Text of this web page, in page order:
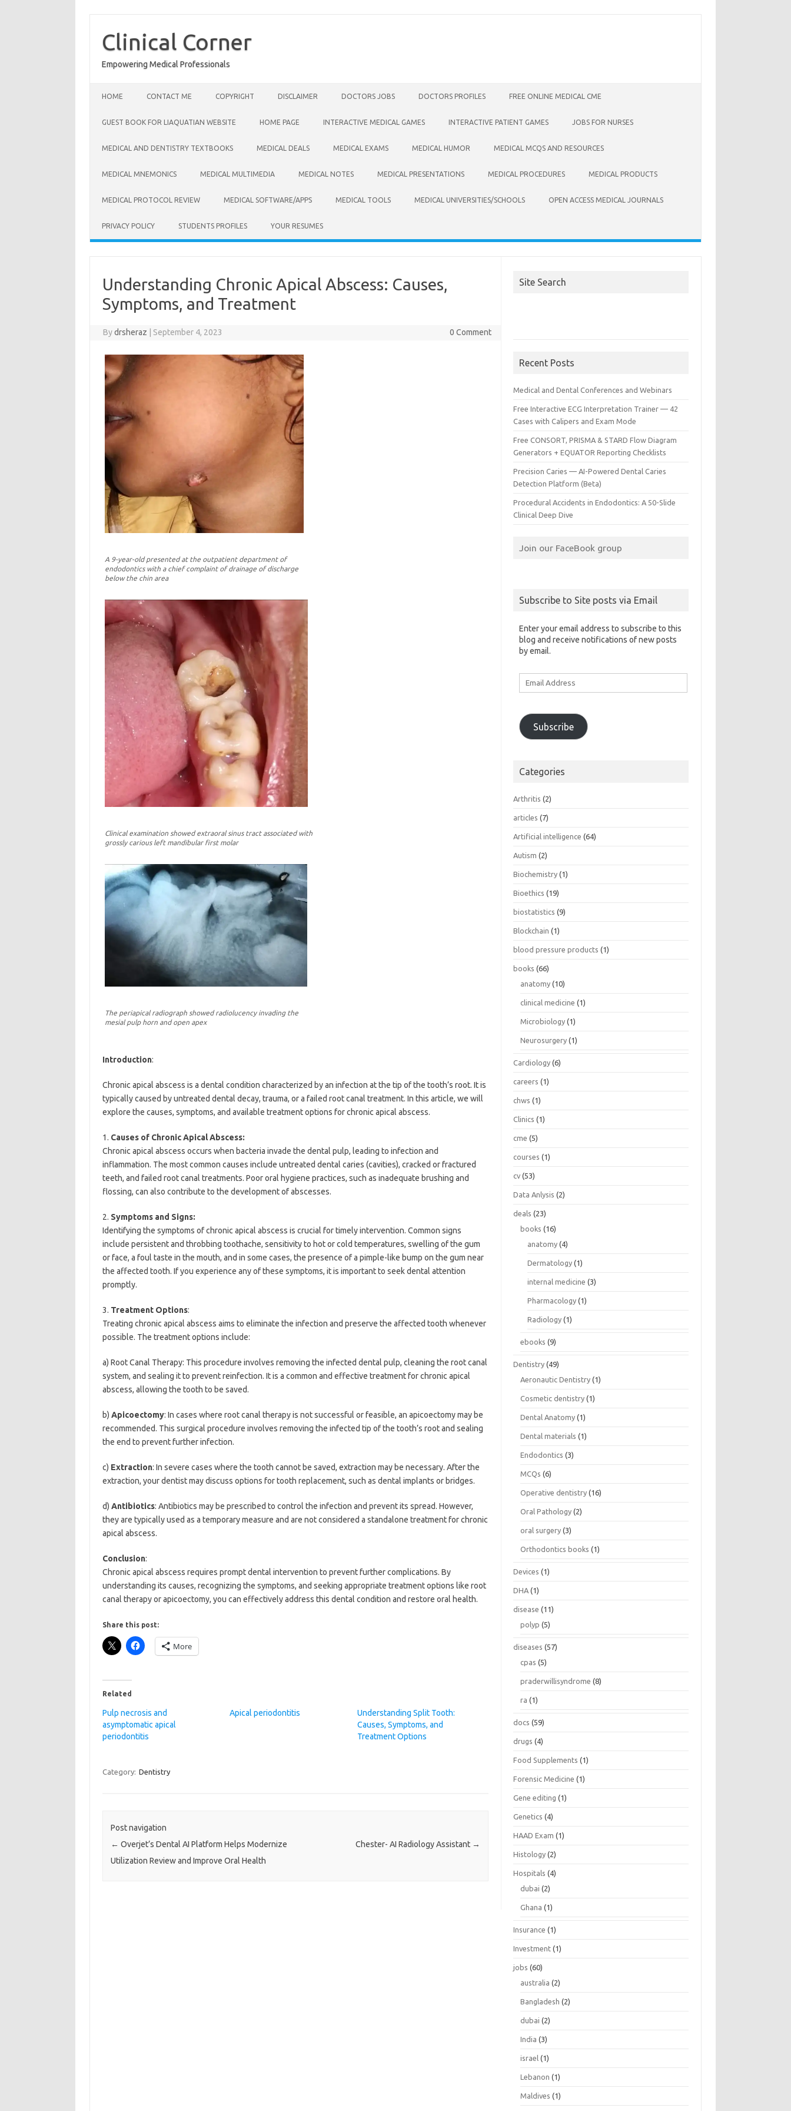
content
Clinical Corner
Empowering Medical Professionals
HOME CONTACT ME COPYRIGHT DISCLAIMER DOCTORS JOBS DOCTORS PROFILES FREE ONLINE MEDICAL CME
GUEST BOOK FOR LIAQUATIAN WEBSITE HOME PAGE INTERACTIVE MEDICAL GAMES INTERACTIVE PATIENT GAMES JOBS FOR NURSES
MEDICAL AND DENTISTRY TEXTBOOKS MEDICAL DEALS MEDICAL EXAMS MEDICAL HUMOR MEDICAL MCQS AND RESOURCES
MEDICAL MNEMONICS MEDICAL MULTIMEDIA MEDICAL NOTES MEDICAL PRESENTATIONS MEDICAL PROCEDURES MEDICAL PRODUCTS
MEDICAL PROTOCOL REVIEW MEDICAL SOFTWARE/APPS MEDICAL TOOLS MEDICAL UNIVERSITIES/SCHOOLS OPEN ACCESS MEDICAL JOURNALS
PRIVACY POLICY STUDENTS PROFILES YOUR RESUMES
Understanding Chronic Apical Abscess: Causes,
Symptoms, and Treatment
Bydrsheraz September 4, 2023 0 Comment
A 9-year-old presented at the outpatient department of
endodontics with a chief complaint of drainage of discharge
below the chin area
Clinical examination showed extraoral sinus tract associated with
grossly carious left mandibular first molar
The periapical radiograph showed radiolucency invading the
mesial pulp horn and open apex
Introduction:
Chronic apical abscess is a dental condition characterized by an infection at the tip of the tooth’s root. It is
typically caused by untreated dental decay, trauma, or a failed root canal treatment. In this article, we will
explore the causes, symptoms, and available treatment options for chronic apical abscess.
1. Causes of Chronic Apical Abscess:
Chronic apical abscess occurs when bacteria invade the dental pulp, leading to infection and
inflammation. The most common causes include untreated dental caries (cavities), cracked or fractured
teeth, and failed root canal treatments. Poor oral hygiene practices, such as inadequate brushing and
flossing, can also contribute to the development of abscesses.
2. Symptoms and Signs:
Identifying the symptoms of chronic apical abscess is crucial for timely intervention. Common signs
include persistent and throbbing toothache, sensitivity to hot or cold temperatures, swelling of the gum
or face, a foul taste in the mouth, and in some cases, the presence of a pimple-like bump on the gum near
the affected tooth. If you experience any of these symptoms, it is important to seek dental attention
promptly.
3. Treatment Options:
Treating chronic apical abscess aims to eliminate the infection and preserve the affected tooth whenever
possible. The treatment options include:
a) Root Canal Therapy: This procedure involves removing the infected dental pulp, cleaning the root canal
system, and sealing it to prevent reinfection. It is a common and effective treatment for chronic apical
abscess, allowing the tooth to be saved.
b) Apicoectomy: In cases where root canal therapy is not successful or feasible, an apicoectomy may be
recommended. This surgical procedure involves removing the infected tip of the tooth’s root and sealing
the end to prevent further infection.
c) Extraction: In severe cases where the tooth cannot be saved, extraction may be necessary. After the
extraction, your dentist may discuss options for tooth replacement, such as dental implants or bridges.
d) Antibiotics: Antibiotics may be prescribed to control the infection and prevent its spread. However,
they are typically used as a temporary measure and are not considered a standalone treatment for chronic
apical abscess.
Conclusion:
Chronic apical abscess requires prompt dental intervention to prevent further complications. By
understanding its causes, recognizing the symptoms, and seeking appropriate treatment options like root
canal therapy or apicoectomy, you can effectively address this dental condition and restore oral health.
Share this post:
More
Related
Pulp necrosis and
asymptomatic apical
periodontitis
Apical periodontitis
Understanding Split Tooth:
Causes, Symptoms, and
Treatment Options
Category: Dentistry
Post navigation
← Overjet’s Dental AI Platform Helps Modernize
Utilization Review and Improve Oral Health
Chester- AI Radiology Assistant →
Site Search
Recent Posts
Medical and Dental Conferences and Webinars
Free Interactive ECG Interpretation Trainer — 42
Cases with Calipers and Exam Mode
Free CONSORT, PRISMA & STARD Flow Diagram
Generators + EQUATOR Reporting Checklists
Precision Caries — AI-Powered Dental Caries
Detection Platform (Beta)
Procedural Accidents in Endodontics: A 50-Slide
Clinical Deep Dive
Join our FaceBook group
Subscribe to Site posts via Email
Enter your email address to subscribe to this
blog and receive notifications of new posts
by email.
Subscribe
Categories
Arthritis (2)
articles (7)
Artificial intelligence (64)
Autism (2)
Biochemistry (1)
Bioethics (19)
biostatistics (9)
Blockchain (1)
blood pressure products (1)
books (66)
anatomy (10)
clinical medicine (1)
Microbiology (1)
Neurosurgery (1)
Cardiology (6)
careers (1)
chws (1)
Clinics (1)
cme (5)
courses (1)
cv (53)
Data Anlysis (2)
deals (23)
books (16)
anatomy (4)
Dermatology (1)
internal medicine (3)
Pharmacology (1)
Radiology (1)
ebooks (9)
Dentistry (49)
Aeronautic Dentistry (1)
Cosmetic dentistry (1)
Dental Anatomy (1)
Dental materials (1)
Endodontics (3)
MCQs (6)
Operative dentistry (16)
Oral Pathology (2)
oral surgery (3)
Orthodontics books (1)
Devices (1)
DHA (1)
disease (11)
polyp (5)
diseases (57)
cpas (5)
praderwillisyndrome (8)
ra (1)
docs (59)
drugs (4)
Food Supplements (1)
Forensic Medicine (1)
Gene editing (1)
Genetics (4)
HAAD Exam (1)
Histology (2)
Hospitals (4)
dubai (2)
Ghana (1)
Insurance (1)
Investment (1)
jobs (60)
australia (2)
Bangladesh (2)
dubai (2)
India (3)
israel (1)
Lebanon (1)
Maldives (1)